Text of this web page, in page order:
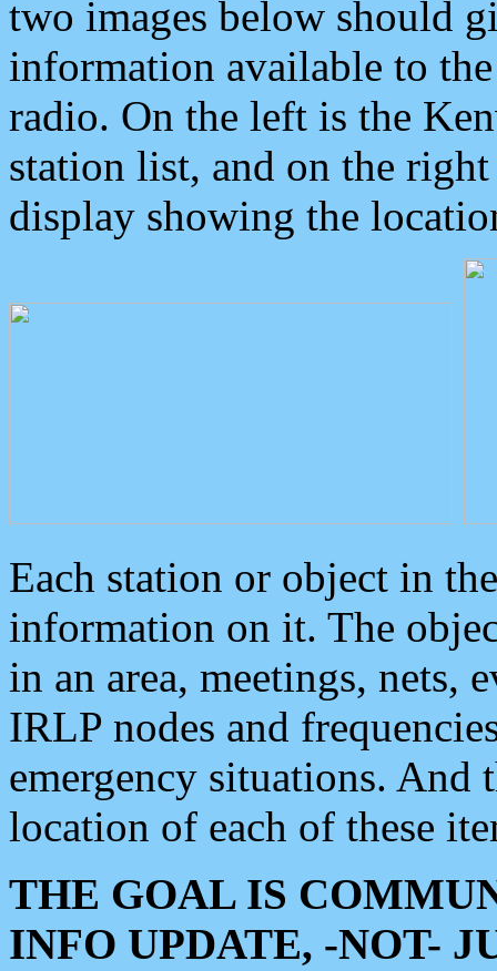
two images below should
information available to
radio. On the left is the
station list, and on the
display showing the
Each station or object in
information on it. The
in an area, meetings, nets,
IRLP nodes and
emergency situations. And
location of each of these
THE GOAL IS
INFO UPDATE, -NOT-